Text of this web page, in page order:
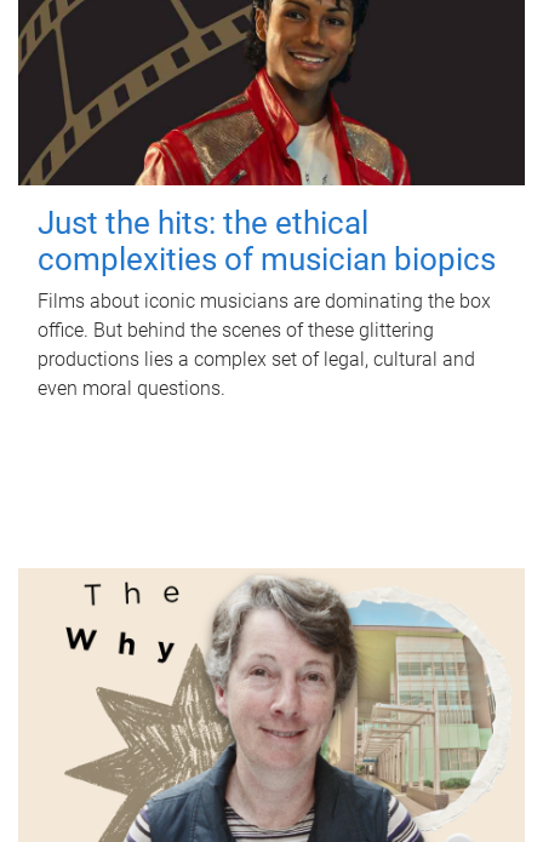
Just the hits: the ethical
complexities of musician biopics
Films about iconic musicians are dominating the box
office. But behind the scenes of these glittering
productions lies a complex set of legal, cultural and
even moral questions.